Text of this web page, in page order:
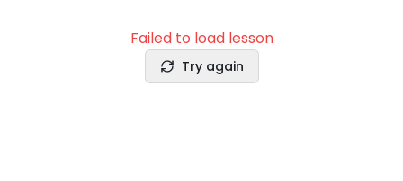
Failed to load lesson
Try again